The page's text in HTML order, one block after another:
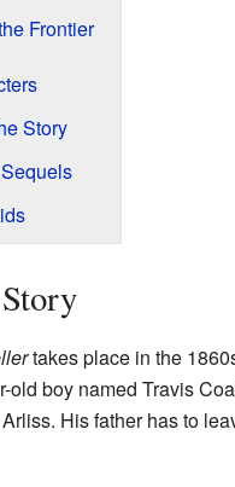
Frontier
Story
takes place in the
old boy named Travis
His father has to